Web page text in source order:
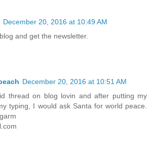
December 20, 2016 at 10:49 AM
and get the newsletter.
December 20, 2016 at 10:51 AM
thread on blog lovin and after putting my
typing, I would ask Santa for world peace.